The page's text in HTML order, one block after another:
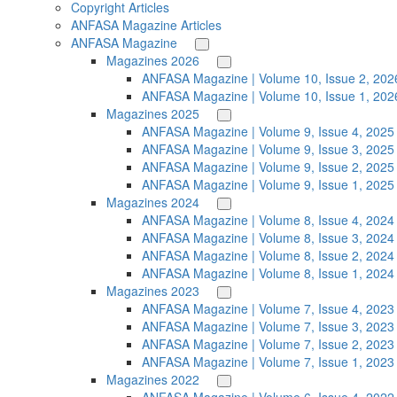
Copyright Articles
ANFASA Magazine Articles
ANFASA Magazine
Magazines 2026
ANFASA Magazine | Volume 10, Issue 2,
ANFASA Magazine | Volume 10, Issue 1,
Magazines 2025
ANFASA Magazine | Volume 9, Issue 4, 2025
ANFASA Magazine | Volume 9, Issue 3, 2025
ANFASA Magazine | Volume 9, Issue 2, 2025
ANFASA Magazine | Volume 9, Issue 1, 2025
Magazines 2024
ANFASA Magazine | Volume 8, Issue 4, 2024
ANFASA Magazine | Volume 8, Issue 3, 2024
ANFASA Magazine | Volume 8, Issue 2, 2024
ANFASA Magazine | Volume 8, Issue 1, 2024
Magazines 2023
ANFASA Magazine | Volume 7, Issue 4, 2023
ANFASA Magazine | Volume 7, Issue 3, 2023
ANFASA Magazine | Volume 7, Issue 2, 2023
ANFASA Magazine | Volume 7, Issue 1, 2023
Magazines 2022